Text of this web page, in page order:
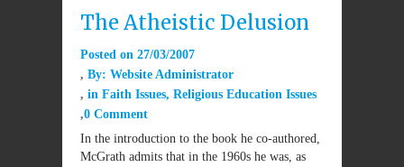
The Atheistic Delusion
Posted on 27/03/2007
By: Website Administrator
in Faith Issues, Religious Education Issues
0 Comment
In the introduction to the book he co-authored,
McGrath admits that in the 1960s he was, as